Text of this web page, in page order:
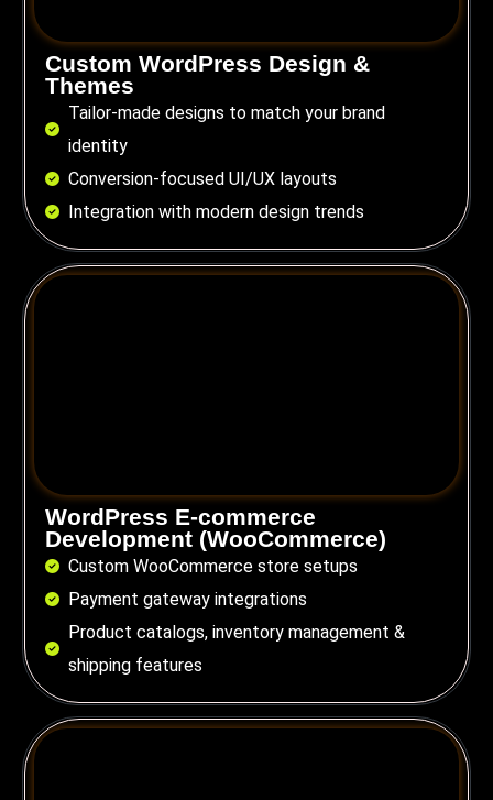
Custom WordPress Design &
Themes
Tailor-made designs to match your brand
identity
Conversion-focused UI/UX layouts
Integration with modern design trends
WordPress E-commerce
Development (WooCommerce)
Custom WooCommerce store setups
Payment gateway integrations
Product catalogs, inventory management &
shipping features